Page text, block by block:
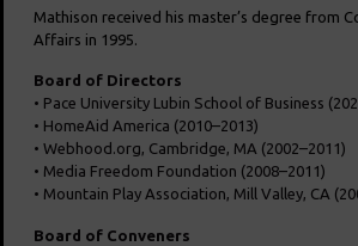
Mathison received his master’s degree from
Affairs in 1995.
Board of Directors
• Pace University Lubin School of Business
• HomeAid America (2010–2013)
• Webhood.org, Cambridge, MA (2002–2011)
• Media Freedom Foundation (2008–2011)
• Mountain Play Association, Mill Valley, CA
Board of Conveners